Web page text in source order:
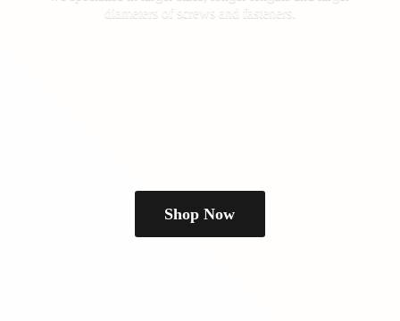
diameters of screws and fasteners.
Shop Now